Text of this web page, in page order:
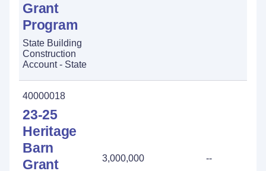
Grant
Program
State Building
Construction
Account - State
40000018
23-25
Heritage
Barn
Grant
3,000,000 --